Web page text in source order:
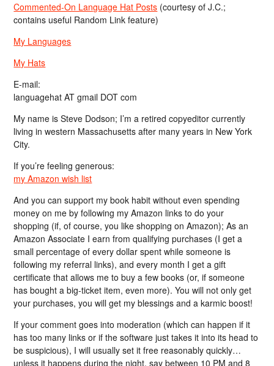
Commented-On Language Hat Posts (courtesy of J.C.;
contains useful Random Link feature)
My Languages
My Hats
E-mail:
languagehat AT gmail DOT com
My name is Steve Dodson; I’m a retired copyeditor currently
living in western Massachusetts after many years in New York
City.
If you’re feeling generous:
my Amazon wish list
And you can support my book habit without even spending
money on me by following my Amazon links to do your
shopping (if, of course, you like shopping on Amazon); As an
Amazon Associate I earn from qualifying purchases (I get a
small percentage of every dollar spent while someone is
following my referral links), and every month I get a gift
certificate that allows me to buy a few books (or, if someone
has bought a big-ticket item, even more). You will not only get
your purchases, you will get my blessings and a karmic boost!
If your comment goes into moderation (which can happen if it
has too many links or if the software just takes it into its head to
be suspicious), I will usually set it free reasonably quickly…
unless it happens during the night, say between 10 PM and 8